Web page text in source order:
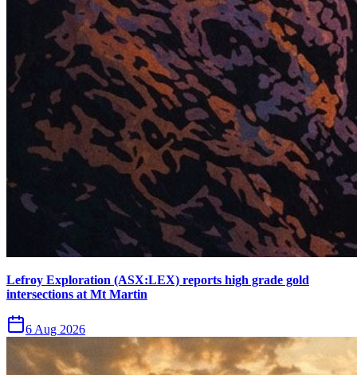
Lefroy Exploration (ASX:LEX) reports high grade gold
intersections at Mt Martin
6 Aug 2026